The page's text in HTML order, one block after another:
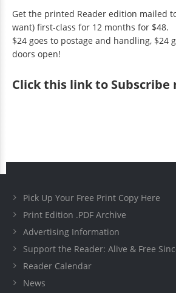
Get the printed Reader edition mailed
want) first-class for 12 months for $48.
$24 goes to postage and handling, $24
doors open!
Clickthis link to Subscribe
Pick Up Your Free Print Copy Here
Print Edition .PDF Archive
Advertising Information
Support the Reader: Alive & Free
Reader Calendar
News